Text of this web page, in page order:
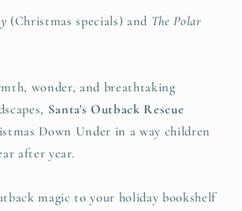
(Christmas specials) and The Polar
wonder, and breathtaking
Santa's Outback Rescue
Down Under in a way children
after year.
magic to your holiday bookshelf